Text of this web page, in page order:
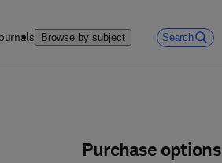
Browse by subject Search
Purchase options